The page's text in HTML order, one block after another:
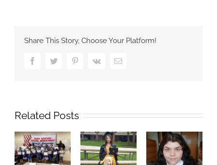
Share This Story, Choose Your Platform!
FacebookTwitter PinterestVk Email
Related Posts